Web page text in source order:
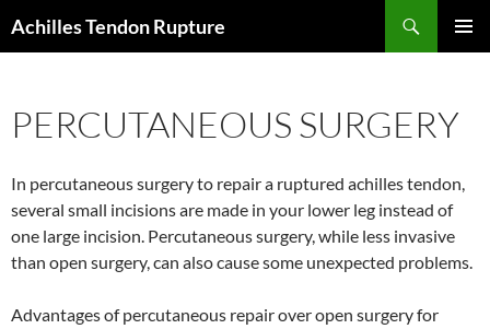
to
Achilles Tendon Rupture
PERCUTANEOUS SURGERY
In percutaneous surgery to repair a ruptured achilles tendon,
several small incisions are made in your lower leg instead of
one large incision. Percutaneous surgery, while less invasive
than open surgery, can also cause some unexpected problems.
Advantages of percutaneous repair over open surgery for